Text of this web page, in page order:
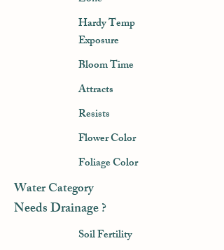
Hardy Temp
Exposure
Bloom Time
Attracts
Resists
Flower Color
Foliage Color
Water Category
Needs Drainage ?
Soil Fertility